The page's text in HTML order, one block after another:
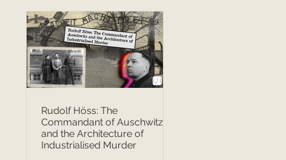
Rudolf Höss: The
Commandant of Auschwitz
and the Architecture of
Industrialised Murder